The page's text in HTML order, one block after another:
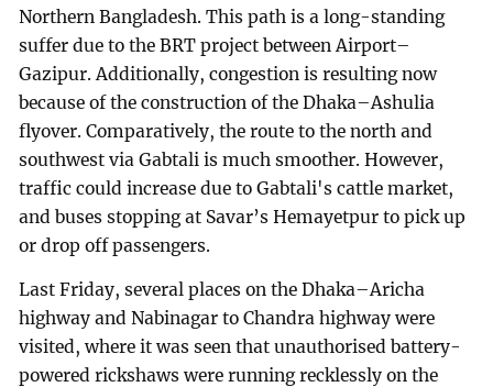
Northern Bangladesh. This path is a long-standing
suffer due to the BRT project between Airport–
Gazipur. Additionally, congestion is resulting now
because of the construction of the Dhaka–Ashulia
flyover. Comparatively, the route to the north and
southwest via Gabtali is much smoother. However,
traffic could increase due to Gabtali's cattle market,
and buses stopping at Savar’s Hemayetpur to pick up
or drop off passengers.
Last Friday, several places on the Dhaka–Aricha
highway and Nabinagar to Chandra highway were
visited, where it was seen that unauthorised battery-
powered rickshaws were running recklessly on the